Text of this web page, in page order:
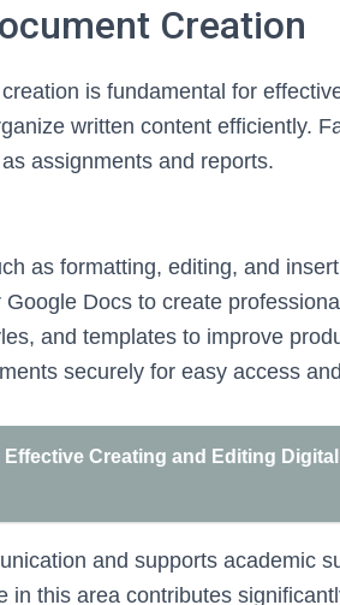
Creation
is fundamental for
written content efficiently.
assignments and reports.
as formatting, editing, and
Docs to create
and templates to improve
securely for easy access
Creating and Editing Digital
and supports academic
this area contributes